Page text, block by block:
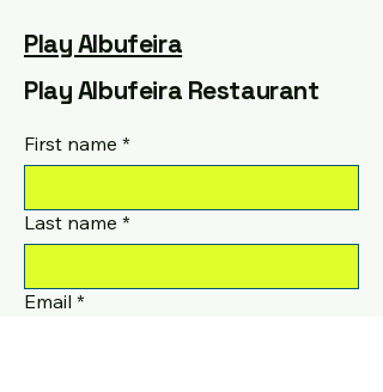
Play Albufeira
Play Albufeira Restaurant
First name *
Last name *
Email *